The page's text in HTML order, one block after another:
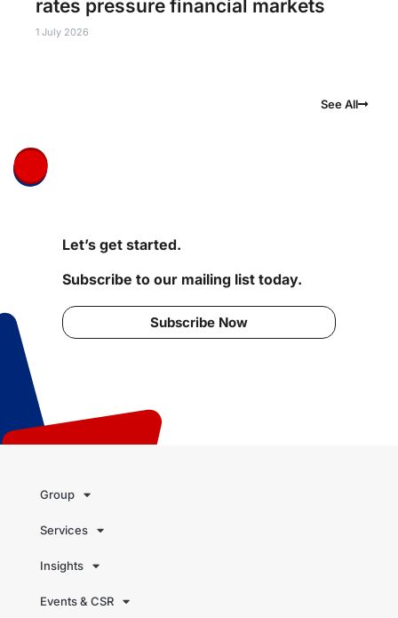
rates pressure financial markets
1 July 2026
See All
Let’s get started.
Subscribe to our mailing list today.
Subscribe Now
Group
Services
Insights
Events & CSR